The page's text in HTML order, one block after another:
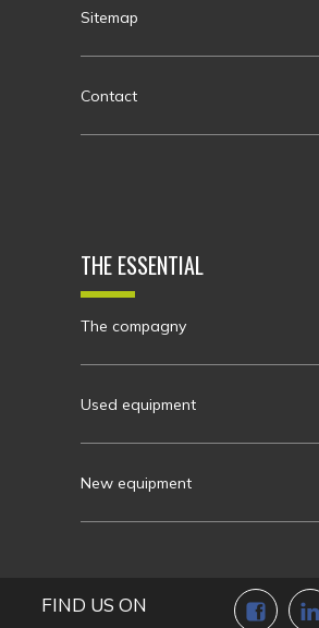
Sitemap
Contact
THE ESSENTIAL
The compagny
Used equipment
New equipment
FIND US ON